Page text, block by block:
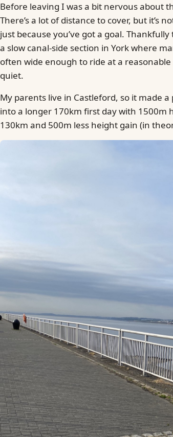
Before leaving I was a bit nervous about
There’s a lot of distance to cover, but it’s
just because you’ve got a goal.
a slow canal-side section in York where
often wide enough to ride at a
quiet.
My parents live in Castleford, so it made
into a longer 170km first day with 1500m
130km and 500m less height gain (in